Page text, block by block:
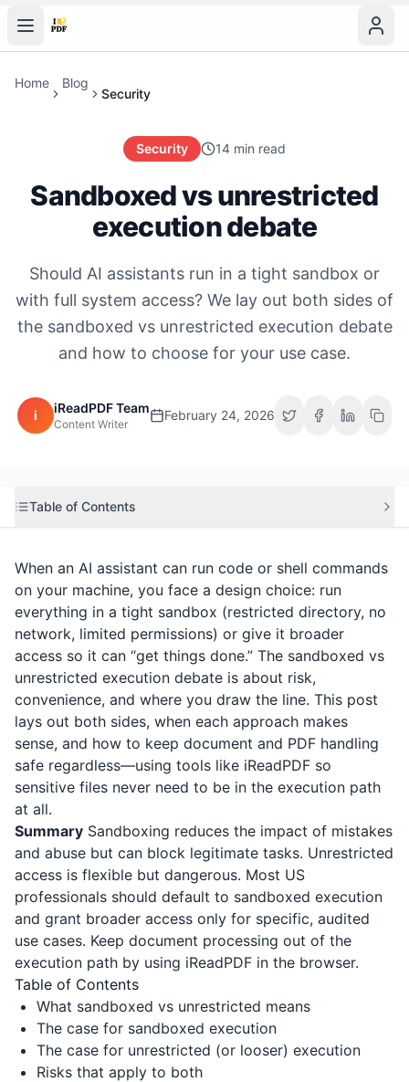
Home Blog
Security
Security 14 min read
Sandboxed vs unrestricted
execution debate
Should AI assistants run in a tight sandbox or
with full system access? We lay out both sides of
the sandboxed vs unrestricted execution debate
and how to choose for your use case.
i iReadPDF Team
Content Writer
February 24, 2026
Table of Contents
When an AI assistant can run code or shell commands
on your machine, you face a design choice: run
everything in a tight sandbox (restricted directory, no
network, limited permissions) or give it broader
access so it can “get things done.” The sandboxed vs
unrestricted execution debate is about risk,
convenience, and where you draw the line. This post
lays out both sides, when each approach makes
sense, and how to keep document and PDF handling
safe regardless—using tools like iReadPDF so
sensitive files never need to be in the execution path
at all.
Summary Sandboxing reduces the impact of mistakes
and abuse but can block legitimate tasks. Unrestricted
access is flexible but dangerous. Most US
professionals should default to sandboxed execution
and grant broader access only for specific, audited
use cases. Keep document processing out of the
execution path by using iReadPDF in the browser.
Table of Contents
What sandboxed vs unrestricted means
The case for sandboxed execution
The case for unrestricted (or looser) execution
Risks that apply to both